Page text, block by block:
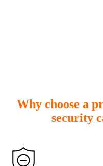
Why choose a
security